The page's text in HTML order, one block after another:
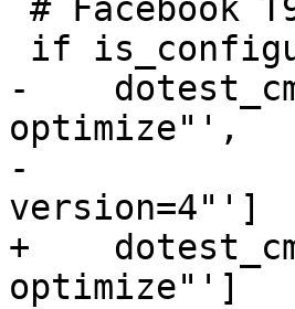
-
optimize"',
-
version=4"']
+
optimize"']